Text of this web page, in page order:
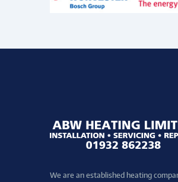
We are an established heating